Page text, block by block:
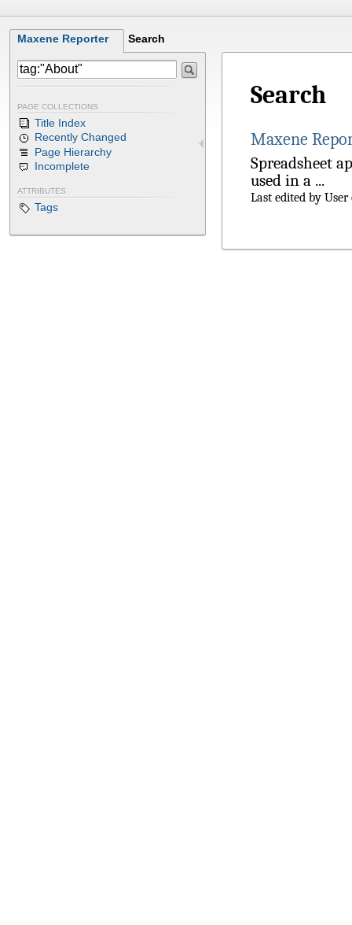
Maxene Reporter Search
PAGE COLLECTIONS
Title Index
Recently Changed
Page Hierarchy
Incomplete
ATTRIBUTES
Tags
Search
Maxene
Spreadsheet
used in a ...
Last edited by